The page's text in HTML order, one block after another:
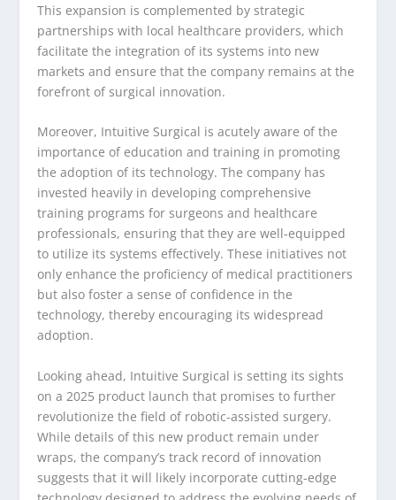
This expansion is complemented by strategic
partnerships with local healthcare providers, which
facilitate the integration of its systems into new
markets and ensure that the company remains at the
forefront of surgical innovation.
Moreover, Intuitive Surgical is acutely aware of the
importance of education and training in promoting
the adoption of its technology. The company has
invested heavily in developing comprehensive
training programs for surgeons and healthcare
professionals, ensuring that they are well-equipped
to utilize its systems effectively. These initiatives not
only enhance the proficiency of medical practitioners
but also foster a sense of confidence in the
technology, thereby encouraging its widespread
adoption.
Looking ahead, Intuitive Surgical is setting its sights
on a 2025 product launch that promises to further
revolutionize the field of robotic-assisted surgery.
While details of this new product remain under
wraps, the company’s track record of innovation
suggests that it will likely incorporate cutting-edge